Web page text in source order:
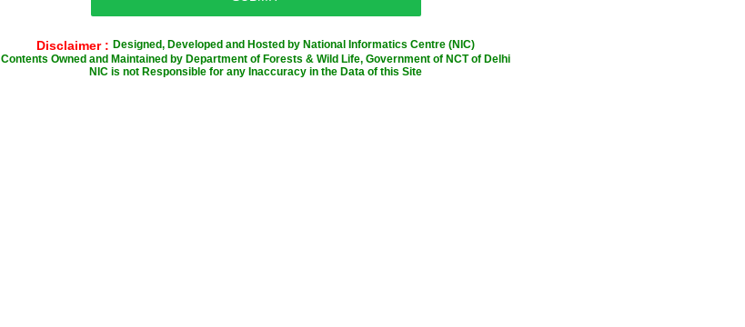
Disclaimer : Designed, Developed and Hosted by National Informatics Centre (NIC)
Contents Owned and Maintained by Department of Forests & Wild Life, Government of NCT of Delhi
NIC is not Responsible for any Inaccuracy in the Data of this Site